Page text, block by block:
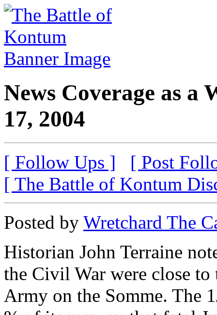
News Coverage as a
17, 2004
[ Follow Ups ]
[ Post
[ The Battle of Kontum
Posted by Wretchard The
Historian John Terraine
the Civil War were close
Army on the Somme. The